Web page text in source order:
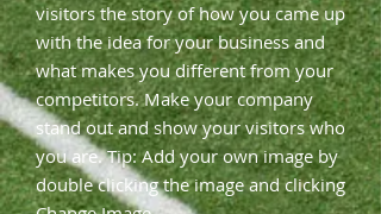
visitors the story of how you came up
with the idea for your business and
what makes you different from your
competitors. Make your company
stand out and show your visitors who
you are. Tip: Add your own image by
double clicking the image and clicking